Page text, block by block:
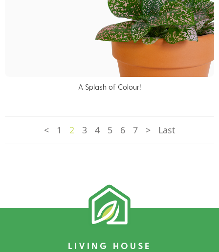
A Splash of Colour!
< 1 2 3 4 5 6 7 > Last
LIVING HOUSE